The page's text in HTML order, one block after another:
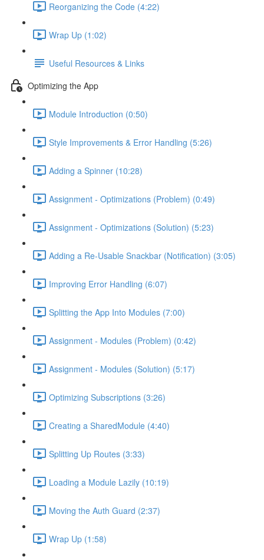
Reorganizing the Code (4:22)
Wrap Up (1:02)
Useful Resources & Links
Optimizing the App
Module Introduction (0:50)
Style Improvements & Error Handling (5:26)
Adding a Spinner (10:28)
Assignment - Optimizations (Problem) (0:49)
Assignment - Optimizations (Solution) (5:23)
Adding a Re-Usable Snackbar (Notification) (3:05)
Improving Error Handling (6:07)
Splitting the App Into Modules (7:00)
Assignment - Modules (Problem) (0:42)
Assignment - Modules (Solution) (5:17)
Optimizing Subscriptions (3:26)
Creating a SharedModule (4:40)
Splitting Up Routes (3:33)
Loading a Module Lazily (10:19)
Moving the Auth Guard (2:37)
Wrap Up (1:58)